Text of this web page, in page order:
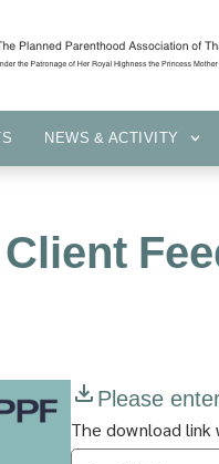
NEWS & ACTIVITY
Please
The download